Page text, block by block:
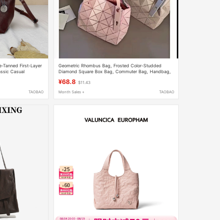
Tanned First-Layer
Casual
TAOBAO
Geometric Rhombus Bag, Frosted Color-Studded
Diamond Square Box Bag, Commuter Bag, Handbag,
¥68.8 $11.43
Month Sales + TAOBAO